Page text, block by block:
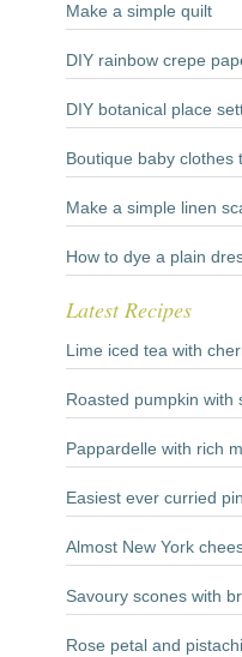
Make a simple quilt
DIY rainbow crepe
DIY botanical place
Boutique baby clothes
Make a simple linen
How to dye a plain
Latest Recipes
Lime iced tea with
Roasted pumpkin with
Pappardelle with rich
Easiest ever curried
Almost New York
Savoury scones with
Rose petal and